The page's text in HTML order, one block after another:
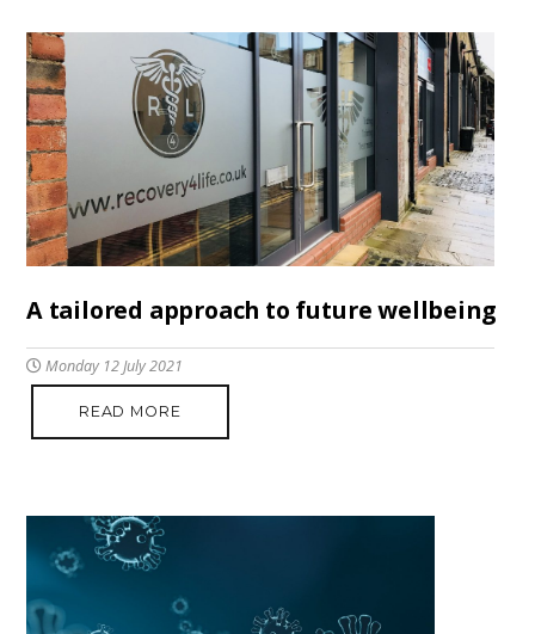
A tailored approach to future wellbeing
Monday 12 July 2021
READ MORE